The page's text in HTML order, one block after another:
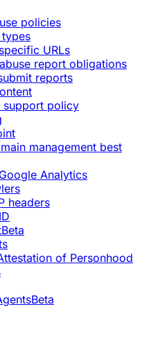
policies
URLs
report obligations
reports
support policy
management best
Analytics
headers
Beta
of Personhood
Beta